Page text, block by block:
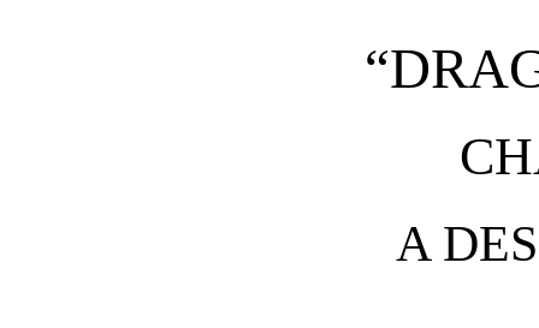
A